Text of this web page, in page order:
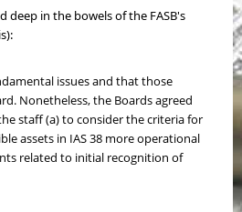
in the bowels of the FASB's
issues and that those
Nonetheless, the Boards agreed
staff (a) to consider the criteria for
assets in IAS 38 more operational
related to initial recognition of